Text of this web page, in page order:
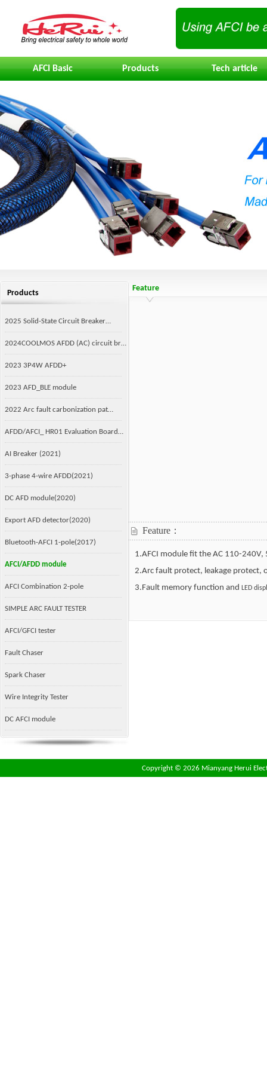
AFCI Basic Products Tech article
Products
2025 Solid-State Circuit Breaker…
2024COOLMOS AFDD (AC) circuit br…
2023 3P4W AFDD+
2023 AFD_BLE module
2022 Arc fault carbonization pat…
AFDD/AFCI_ HR01 Evaluation Board…
AI Breaker (2021)
3-phase 4-wire AFDD(2021)
DC AFD module(2020)
Export AFD detector(2020)
Bluetooth-AFCI 1-pole(2017)
AFCI/AFDD module
AFCI Combination 2-pole
SIMPLE ARC FAULT TESTER
AFCI/GFCI tester
Fault Chaser
Spark Chaser
Wire Integrity Tester
DC AFCI module
Feature
Feature：
1.AFCI module fit the AC 110-
2.Arc fault protect, leakage protect,
3.Fault memory function and LED
Copyright © 2026 Mianyang Herui